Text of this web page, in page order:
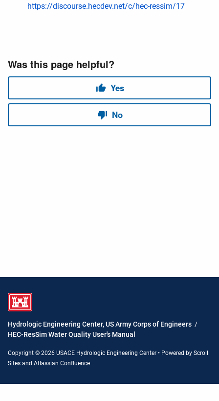
https://discourse.hecdev.net/c/hec-ressim/17
Hydrologic Engineering Center, US Army Corps of Engineers /
HEC-ResSim Water Quality User's Manual
Copyright © 2026 USACE Hydrologic Engineering Center • Powered by Scroll
Sites and Atlassian Confluence